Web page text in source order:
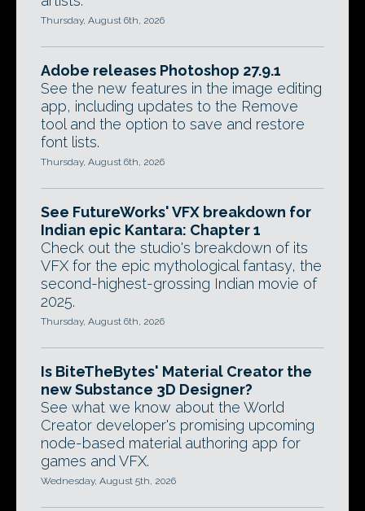
Thursday, August 6th, 2026
Adobe releases Photoshop 27.9.1
See the new features in the image editing
app, including updates to the Remove
tool and the option to save and restore
font lists.
Thursday, August 6th, 2026
See FutureWorks' VFX breakdown for
Indian epic Kantara: Chapter 1
Check out the studio's breakdown of its
VFX for the epic mythological fantasy, the
second-highest-grossing Indian movie of
2025.
Thursday, August 6th, 2026
Is BiteTheBytes' Material Creator the
new Substance 3D Designer?
See what we know about the World
Creator developer's promising upcoming
node-based material authoring app for
games and VFX.
Wednesday, August 5th, 2026